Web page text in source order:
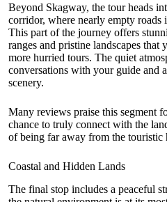
Beyond Skagway, the tour heads
corridor, where nearly empty roads
This part of the journey offers
ranges and pristine landscapes that
more hurried tours. The quiet
conversations with your guide and
scenery.
Many reviews praise this segment
chance to truly connect with the
of being far away from the touristic
Coastal and Hidden Lands
The final stop includes a peaceful